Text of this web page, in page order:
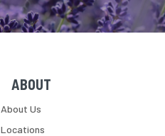
Skip Navigation
ABOUT
About Us
Locations